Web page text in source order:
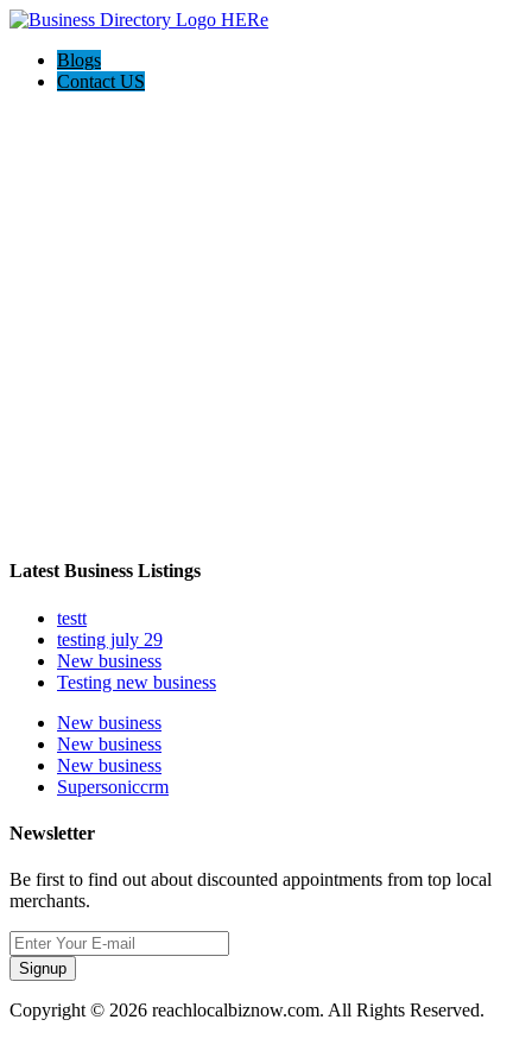
Blogs
Contact US
Latest Business Listings
testt
testing july 29
New business
Testing new business
New business
New business
New business
Supersoniccrm
Newsletter
Be first to find out about discounted appointments from top local
merchants.
Signup
Copyright © 2026 reachlocalbiznow.com. All Rights Reserved.